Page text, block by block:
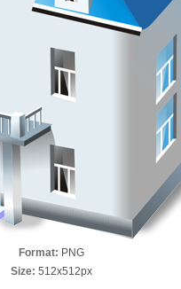
Format: PNG
Size: 512x512px